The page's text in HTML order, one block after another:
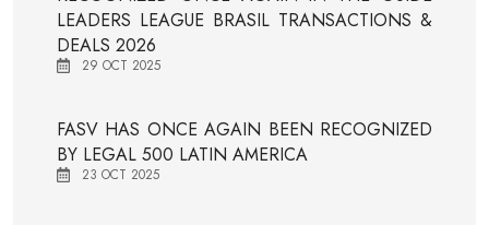
LEADERS LEAGUE BRASIL TRANSACTIONS &
DEALS 2026
29 OCT 2025
FASV HAS ONCE AGAIN BEEN RECOGNIZED
BY LEGAL 500 LATIN AMERICA
23 OCT 2025